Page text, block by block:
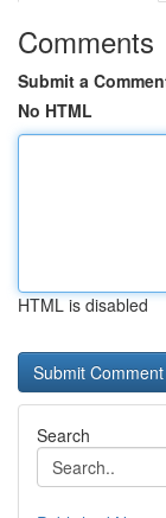
Comments
Submit a
No HTML
HTML is disabled
Search